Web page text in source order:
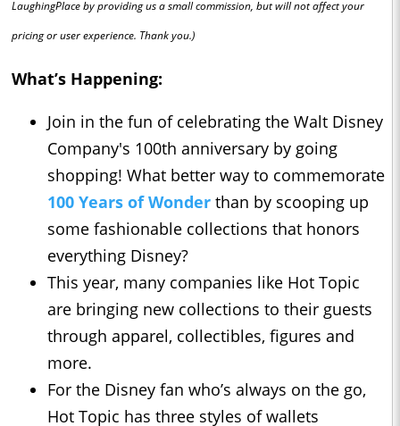
LaughingPlace by providing us a small commission, but will not affect your
pricing or user experience. Thank you.)
What’s Happening:
Join in the fun of celebrating the Walt Disney
Company's 100th anniversary by going
shopping! What better way to commemorate
100 Years of Wonder than by scooping up
some fashionable collections that honors
everything Disney?
This year, many companies like Hot Topic
are bringing new collections to their guests
through apparel, collectibles, figures and
more.
For the Disney fan who’s always on the go,
Hot Topic has three styles of wallets